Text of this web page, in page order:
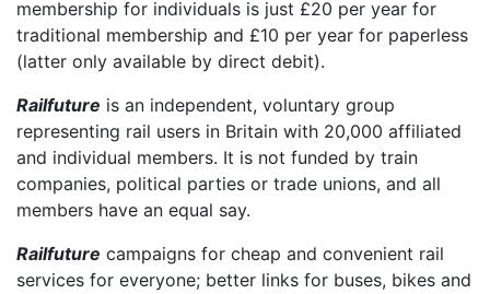
membership for individuals is just £20 per year for
traditional membership and £10 per year for paperless
(latter only available by direct debit).
Railfuture is an independent, voluntary group
representing rail users in Britain with 20,000 affiliated
and individual members. It is not funded by train
companies, political parties or trade unions, and all
members have an equal say.
Railfuture campaigns for cheap and convenient rail
services for everyone; better links for buses, bikes and